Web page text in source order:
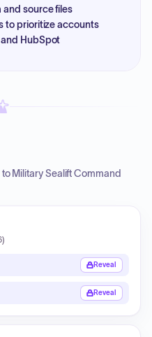
source files
to prioritize accounts
HubSpot
Military Sealift Command
Reveal
Reveal